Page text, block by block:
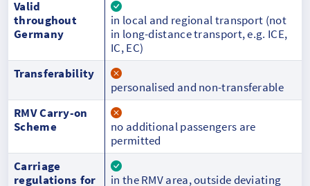
Valid
throughout
Germany
in local and regional transport (not
in long-distance transport, e.g. ICE,
IC, EC)
Transferability
personalised and non-transferable
RMV Carry-on
Scheme
no additional passengers are
permitted
Carriage
regulations for
in the RMV area, outside deviating